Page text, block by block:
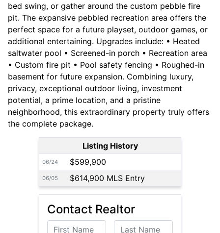
bed swing, or gather around the custom pebble fire
pit. The expansive pebbled recreation area offers the
perfect space for a future playset, outdoor games, or
additional entertaining. Upgrades include: • Heated
saltwater pool • Screened-in porch • Recreation area
• Custom fire pit • Pool safety fencing • Roughed-in
basement for future expansion. Combining luxury,
privacy, exceptional outdoor living, investment
potential, a prime location, and a pristine
neighborhood, this extraordinary property truly offers
the complete package.
Listing History
06/24 $599,900
06/05 $614,900 MLS Entry
Contact Realtor
First Name Last Name